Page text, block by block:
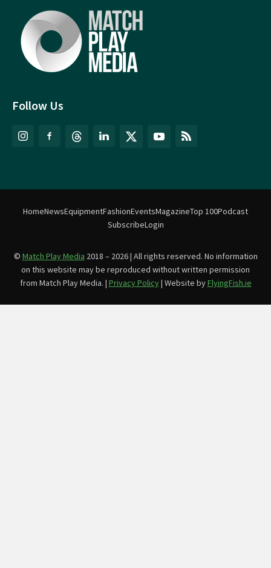
Follow Us
HomeNewsEquipmentFashionEventsMagazineTop 100Podcast
SubscribeLogin
© Match Play Media 2018 – 2026 | All rights reserved. No information
on this website may be reproduced without written permission
from Match Play Media. | Privacy Policy| Website byFlyingFish.ie